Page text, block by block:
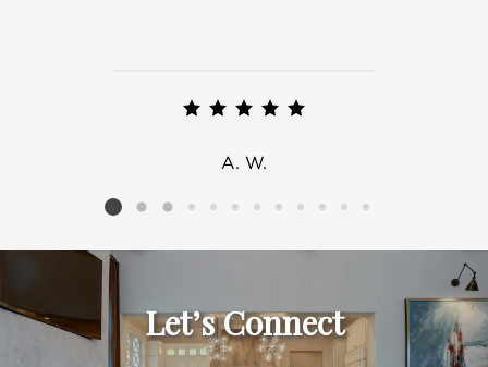
A. W.
Listing card 2 selected
Let’s Connect